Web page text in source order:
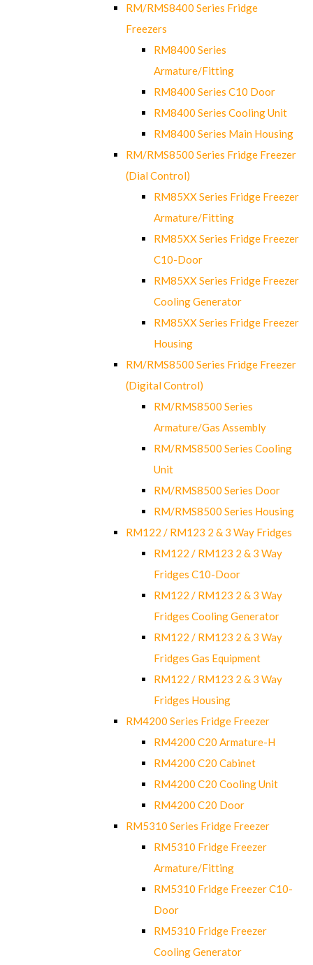
RM/RMS8400 Series Fridge
Freezers
RM8400 Series
Armature/Fitting
RM8400 Series C10 Door
RM8400 Series Cooling Unit
RM8400 Series Main Housing
RM/RMS8500 Series Fridge Freezer
(Dial Control)
RM85XX Series Fridge Freezer
Armature/Fitting
RM85XX Series Fridge Freezer
C10-Door
RM85XX Series Fridge Freezer
Cooling Generator
RM85XX Series Fridge Freezer
Housing
RM/RMS8500 Series Fridge Freezer
(Digital Control)
RM/RMS8500 Series
Armature/Gas Assembly
RM/RMS8500 Series Cooling
Unit
RM/RMS8500 Series Door
RM/RMS8500 Series Housing
RM122 / RM123 2 & 3 Way Fridges
RM122 / RM123 2 & 3 Way
Fridges C10-Door
RM122 / RM123 2 & 3 Way
Fridges Cooling Generator
RM122 / RM123 2 & 3 Way
Fridges Gas Equipment
RM122 / RM123 2 & 3 Way
Fridges Housing
RM4200 Series Fridge Freezer
RM4200 C20 Armature-H
RM4200 C20 Cabinet
RM4200 C20 Cooling Unit
RM4200 C20 Door
RM5310 Series Fridge Freezer
RM5310 Fridge Freezer
Armature/Fitting
RM5310 Fridge Freezer C10-
Door
RM5310 Fridge Freezer
Cooling Generator